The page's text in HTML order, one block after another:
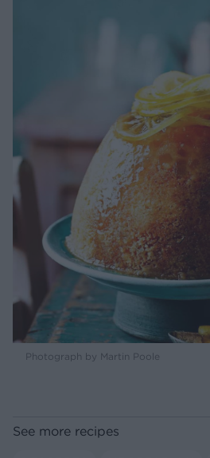
Photograph by Martin Poole
See more recipes